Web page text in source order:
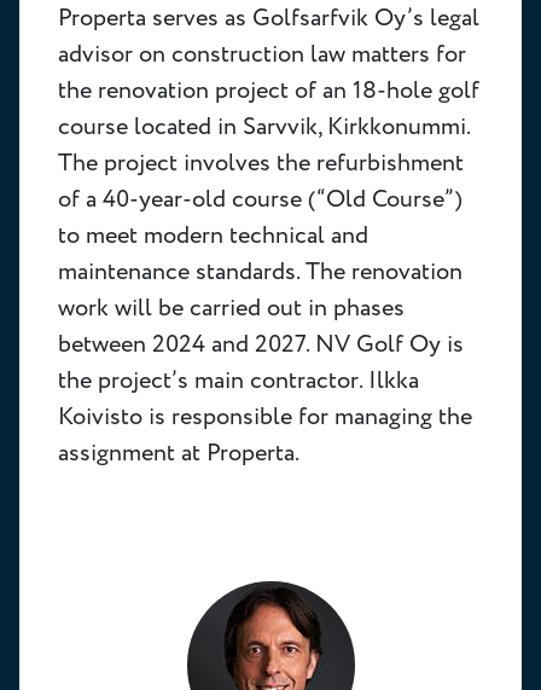
Properta serves as Golfsarfvik Oy’s legal
advisor on construction law matters for
the renovation project of an 18-hole golf
course located in Sarvvik, Kirkkonummi.
The project involves the refurbishment
of a 40-year-old course (“Old Course”)
to meet modern technical and
maintenance standards. The renovation
work will be carried out in phases
between 2024 and 2027. NV Golf Oy is
the project’s main contractor. Ilkka
Koivisto is responsible for managing the
assignment at Properta.